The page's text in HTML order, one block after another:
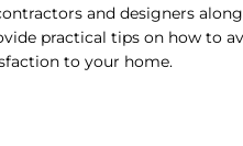
and designers
practical tips on how to
to your home.